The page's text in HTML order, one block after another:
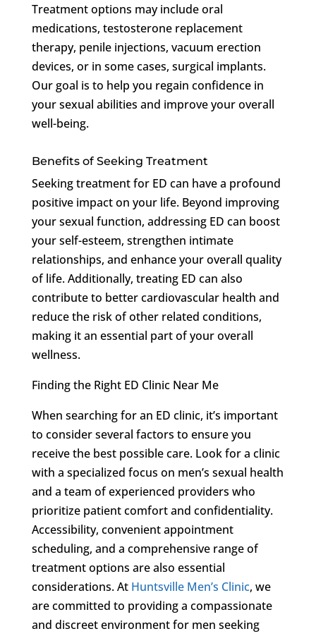
Treatment options may include oral
medications, testosterone replacement
therapy, penile injections, vacuum erection
devices, or in some cases, surgical implants.
Our goal is to help you regain confidence in
your sexual abilities and improve your overall
well-being.
Benefits of Seeking Treatment
Seeking treatment for ED can have a profound
positive impact on your life. Beyond improving
your sexual function, addressing ED can boost
your self-esteem, strengthen intimate
relationships, and enhance your overall quality
of life. Additionally, treating ED can also
contribute to better cardiovascular health and
reduce the risk of other related conditions,
making it an essential part of your overall
wellness.
Finding the Right ED Clinic Near Me
When searching for an ED clinic, it’s important
to consider several factors to ensure you
receive the best possible care. Look for a clinic
with a specialized focus on men’s sexual health
and a team of experienced providers who
prioritize patient comfort and confidentiality.
Accessibility, convenient appointment
scheduling, and a comprehensive range of
treatment options are also essential
considerations. At Huntsville Men’s Clinic, we
are committed to providing a compassionate
and discreet environment for men seeking